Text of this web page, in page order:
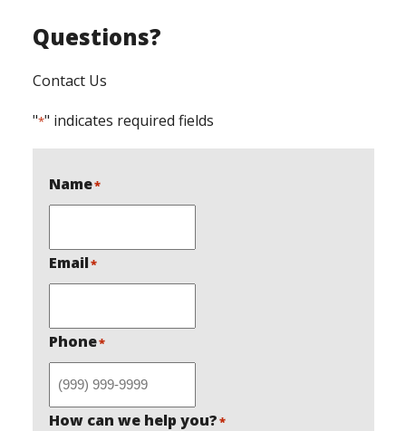
Questions?
Contact Us
"*" indicates required fields
Name*
Email*
Phone*
How can we help you?*